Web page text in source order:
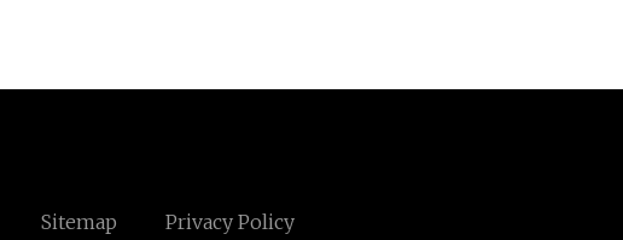
Sitemap Privacy Policy